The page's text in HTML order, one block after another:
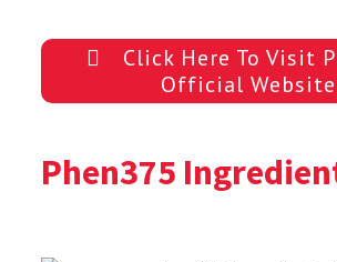
Click Here To Visit
Official Website
Phen375